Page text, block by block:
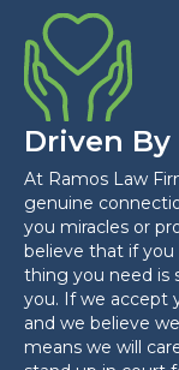
Driven
At Ramos Law
genuine
you miracles or
believe that if
thing you need is
you. If we accept
and we believe
means we will